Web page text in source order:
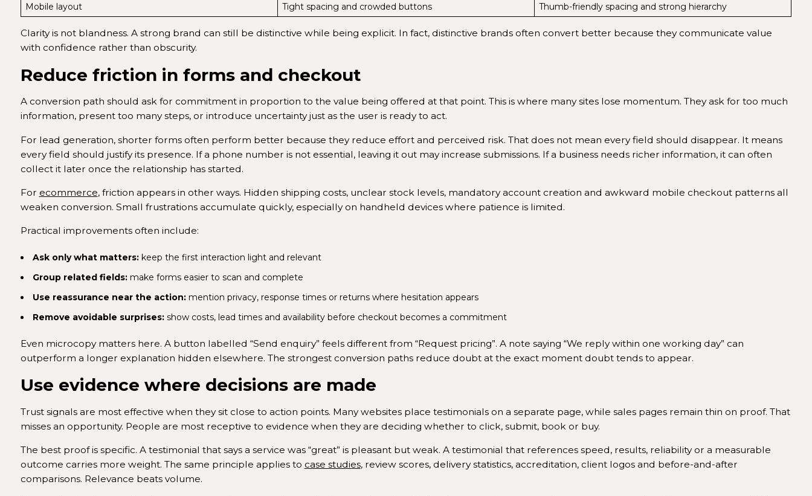
Mobile layout
Tight spacing and crowded buttons Thumb-friendly spacing and strong hierarchy
Clarity is not blandness. A strong brand can still be distinctive while being explicit. In fact, distinctive brands often convert better because they communicate value
with confidence rather than obscurity.
Reduce friction in forms and checkout
A conversion path should ask for commitment in proportion to the value being offered at that point. This is where many sites lose momentum. They ask for too much
information, present too many steps, or introduce uncertainty just as the user is ready to act.
For lead generation, shorter forms often perform better because they reduce effort and perceived risk. That does not mean every field should disappear. It means
every field should justify its presence. If a phone number is not essential, leaving it out may increase submissions. If a business needs richer information, it can often
collect it later once the relationship has started.
For ecommerce, friction appears in other ways. Hidden shipping costs, unclear stock levels, mandatory account creation and awkward mobile checkout patterns all
weaken conversion. Small frustrations accumulate quickly, especially on handheld devices where patience is limited.
Practical improvements often include:
Ask only what matters:keep the first interaction light and relevant
Group related fields:make forms easier to scan and complete
Use reassurance near the action:mention privacy, response times or returns where hesitation appears
Remove avoidable surprises:show costs, lead times and availability before checkout becomes a commitment
Even microcopy matters here. A button labelled “Send enquiry” feels different from “Request pricing”. A note saying “We reply within one working day” can
outperform a longer explanation hidden elsewhere. The strongest conversion paths reduce doubt at the exact moment doubt tends to appear.
Use evidence where decisions are made
Trust signals are most effective when they sit close to action points. Many websites place testimonials on a separate page, while sales pages remain thin on proof. That
misses an opportunity. People are most receptive to evidence when they are deciding whether to click, submit, book or buy.
The best proof is specific. A testimonial that says a service was “great” is pleasant but weak. A testimonial that references speed, results, reliability or a measurable
outcome carries more weight. The same principle applies to case studies, review scores, delivery statistics, accreditation, client logos and before-and-after
comparisons. Relevance beats volume.